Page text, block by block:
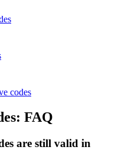
codes
FAQ
are still valid in